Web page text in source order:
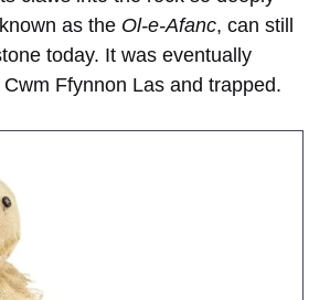
as the Ol-e-Afanc, can still
today. It was eventually
Ffynnon Las and trapped.